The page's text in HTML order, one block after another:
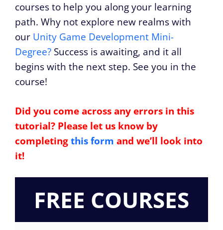
courses to help you along your learning
path. Why not explore new realms with
our Unity Game Development Mini-
Degree? Success is awaiting, and it all
begins with the next step. See you in the
course!
Did you come across any errors in this
tutorial? Please let us know by
completingthis form and we’ll look into
it!
FREE COURSES